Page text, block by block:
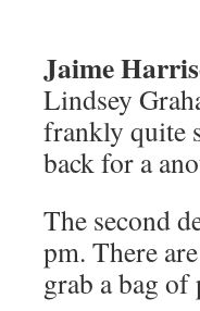
Jaime
Lindsey
frankly quite
back for a
The second
pm. There are
grab a bag